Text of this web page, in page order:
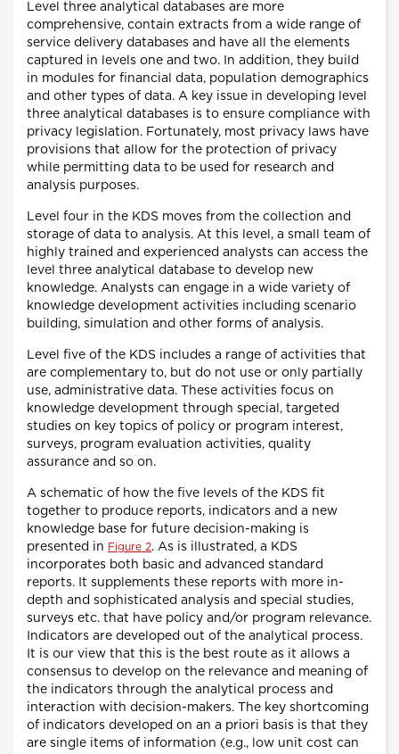
Level three analytical databases are more
comprehensive, contain extracts from a wide range of
service delivery databases and have all the elements
captured in levels one and two. In addition, they build
in modules for financial data, population demographics
and other types of data. A key issue in developing level
three analytical databases is to ensure compliance with
privacy legislation. Fortunately, most privacy laws have
provisions that allow for the protection of privacy
while permitting data to be used for research and
analysis purposes.
Level four in the KDS moves from the collection and
storage of data to analysis. At this level, a small team of
highly trained and experienced analysts can access the
level three analytical database to develop new
knowledge. Analysts can engage in a wide variety of
knowledge development activities including scenario
building, simulation and other forms of analysis.
Level five of the KDS includes a range of activities that
are complementary to, but do not use or only partially
use, administrative data. These activities focus on
knowledge development through special, targeted
studies on key topics of policy or program interest,
surveys, program evaluation activities, quality
assurance and so on.
A schematic of how the five levels of the KDS fit
together to produce reports, indicators and a new
knowledge base for future decision-making is
presented in Figure 2. As is illustrated, a KDS
incorporates both basic and advanced standard
reports. It supplements these reports with more in-
depth and sophisticated analysis and special studies,
surveys etc. that have policy and/or program relevance.
Indicators are developed out of the analytical process.
It is our view that this is the best route as it allows a
consensus to develop on the relevance and meaning of
the indicators through the analytical process and
interaction with decision-makers. The key shortcoming
of indicators developed on an a priori basis is that they
are single items of information (e.g., low unit cost can